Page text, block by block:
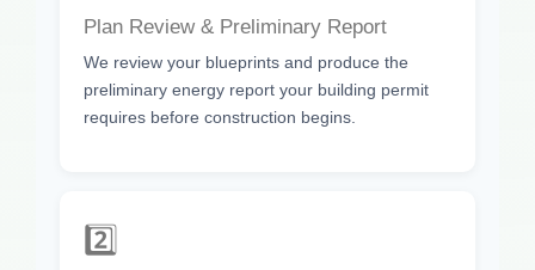
Plan Review & Preliminary Report
We review your blueprints and produce the
preliminary energy report your building permit
requires before construction begins.
2️⃣